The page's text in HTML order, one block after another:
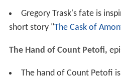
Gregory Trask's fate is
short story "The Cask of
The Hand of Count Petofi,
The hand of Count Petofi